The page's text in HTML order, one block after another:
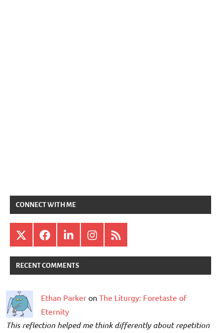
CONNECT WITH ME
X FacebookLinkedInInstagram
RSS
RECENT COMMENTS
Ethan Parker on The Liturgy: Foretaste of
Eternity
This reflection helped me think differently about repetition